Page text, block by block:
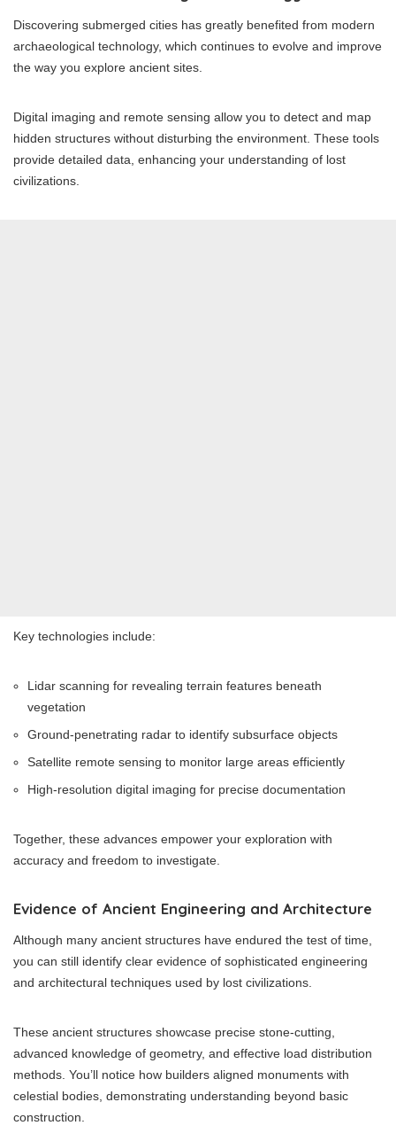
Discovering submerged cities has greatly benefited from modern
archaeological technology, which continues to evolve and improve
the way you explore ancient sites.
Digital imaging and remote sensing allow you to detect and map
hidden structures without disturbing the environment. These tools
provide detailed data, enhancing your understanding of lost
civilizations.
Key technologies include:
Lidar scanning for revealing terrain features beneath
vegetation
Ground-penetrating radar to identify subsurface objects
Satellite remote sensing to monitor large areas efficiently
High-resolution digital imaging for precise documentation
Together, these advances empower your exploration with
accuracy and freedom to investigate.
Evidence of Ancient Engineering and Architecture
Although many ancient structures have endured the test of time,
you can still identify clear evidence of sophisticated engineering
and architectural techniques used by lost civilizations.
These ancient structures showcase precise stone-cutting,
advanced knowledge of geometry, and effective load distribution
methods. You’ll notice how builders aligned monuments with
celestial bodies, demonstrating understanding beyond basic
construction.